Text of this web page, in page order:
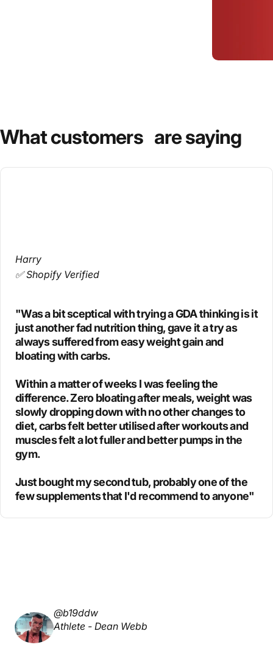
Whatcustomers aresaying
Harry
✅ Shopify Verified
"Was a bit sceptical with trying a GDA thinking is it
just another fad nutrition thing, gave it a try as
always suffered from easy weight gain and
bloating with carbs.
Within a matter of weeks I was feeling the
difference. Zero bloating after meals, weight was
slowly dropping down with no other changes to
diet, carbs felt better utilised after workouts and
muscles felt a lot fuller and better pumps in the
gym.
Just bought my second tub, probably one of the
few supplements that I'd recommend to anyone"
@b19ddw
Athlete - Dean Webb